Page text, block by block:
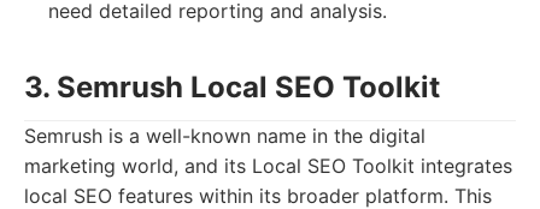
need detailed reporting and analysis.
3. Semrush Local SEO Toolkit
Semrush is a well-known name in the digital
marketing world, and its Local SEO Toolkit integrates
local SEO features within its broader platform. This